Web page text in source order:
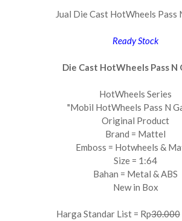
Jual Die Cast HotWheels Pass
Ready Stock
Die Cast HotWheels Pass N
HotWheels Series
"Mobil HotWheels Pass N
Original Product
Brand = Mattel
Emboss = Hotwheels &
Size = 1:64
Bahan = Metal & ABS
New in Box
Harga Standar List = Rp30.000